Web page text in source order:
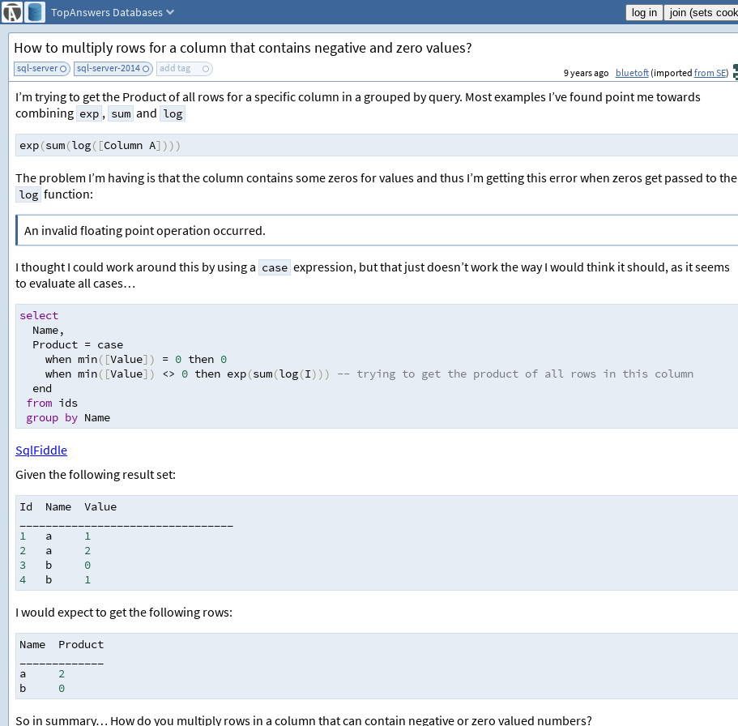
TopAnswers Databases
How to multiply rows for a column that contains negative and zero values?
sql-server sql-server-2014 add tag 9 years ago bluetoft(imported from SE)
I’m trying to get the Product of all rows for a specific column in a grouped by query. Most examples I’ve found point me towards
combining exp , sum and log
exp(sum(log([Column A])))
The problem I’m having is that the column contains some zeros for values and thus I’m getting this error when zeros get passed to the
log function:
An invalid floating point operation occurred.
I thought I could work around this by using a case expression, but that just doesn’t work the way I would think it should, as it seems
to evaluate all cases…
select
  Name
,
  Product
= case
    when min
([Value]) = 0 then 0
    when min
([Value]) <> 0 then exp(sum(log(I)))
-- trying to get the product of all rows in this column
  end
from ids
group by Name
SqlFiddle
Given the following result set:
Id  Name  Value
1
   a
1
2
   a
2
3
   b
0
4
   b
1
I would expect to get the following rows:
Name  Product
a 2
b 0
So in summary… How do you multiply rows in a column that can contain negative or zero valued numbers?